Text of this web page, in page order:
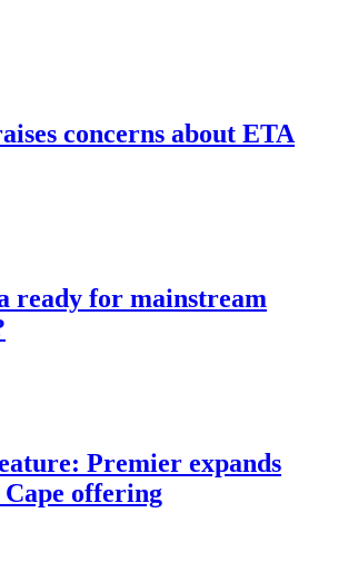
concerns about ETA
ready for mainstream
Premier expands
offering